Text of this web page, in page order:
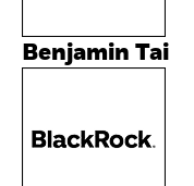
Benjamin Tai